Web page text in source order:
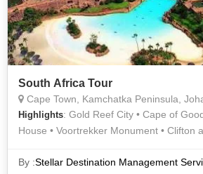
South Africa Tour
Cape Town, Kamchatka Peninsula,
Highlights: Gold Reef City • Cape of
House • Voortrekker Monument • Clifton
By :Stellar Destination Management